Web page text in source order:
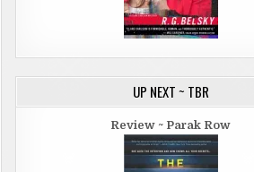
UP NEXT ~ TBR
Review ~ Parak Row